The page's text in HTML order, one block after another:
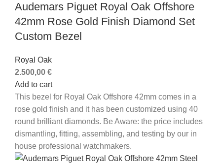
Audemars Piguet Royal Oak Offshore
42mm Rose Gold Finish Diamond Set
Custom Bezel
Royal Oak
2.500,00 €
Add to cart
This bezel for Royal Oak Offshore 42mm comes in a
rose gold finish and it has been customized using 40
round brilliant diamonds. Be Aware: the price includes
dismantling, fitting, assembling, and testing by our in
house professional watchmakers.